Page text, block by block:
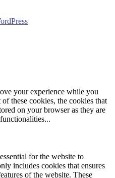
your experience while you
these cookies, the cookies that
on your browser as they are
...
for the website to
includes cookies that ensures
of the website. These